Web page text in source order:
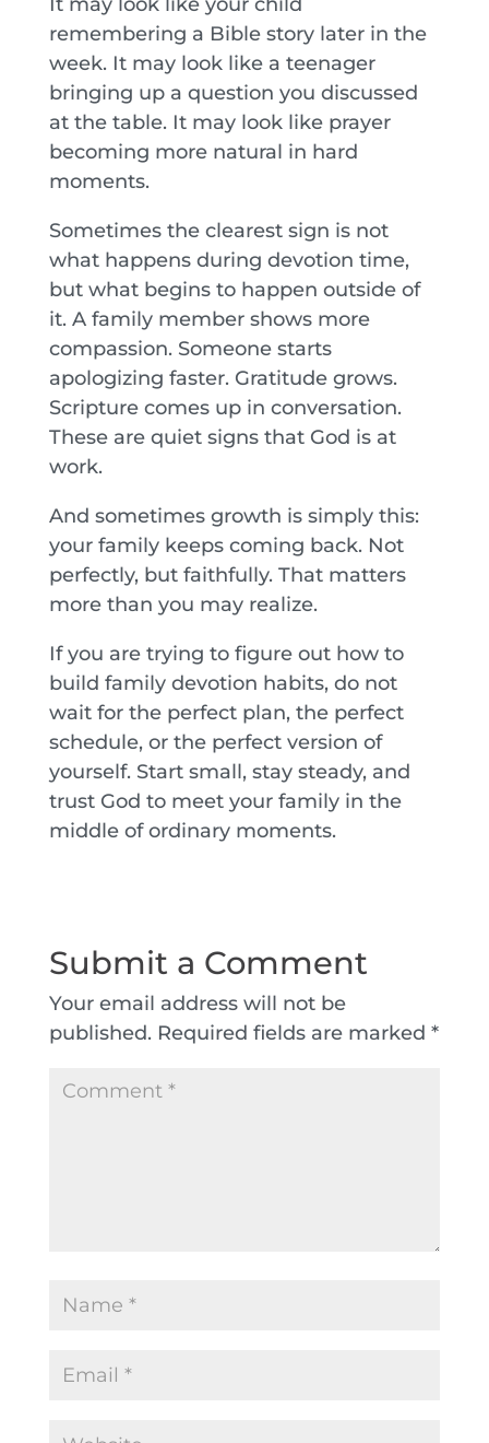
remembering a Bible story later in the
week. It may look like a teenager
bringing up a question you discussed
at the table. It may look like prayer
becoming more natural in hard
moments.
Sometimes the clearest sign is not
what happens during devotion time,
but what begins to happen outside of
it. A family member shows more
compassion. Someone starts
apologizing faster. Gratitude grows.
Scripture comes up in conversation.
These are quiet signs that God is at
work.
And sometimes growth is simply this:
your family keeps coming back. Not
perfectly, but faithfully. That matters
more than you may realize.
If you are trying to figure out how to
build family devotion habits, do not
wait for the perfect plan, the perfect
schedule, or the perfect version of
yourself. Start small, stay steady, and
trust God to meet your family in the
middle of ordinary moments.
Submit a Comment
Your email address will not be
published. Required fields are marked *